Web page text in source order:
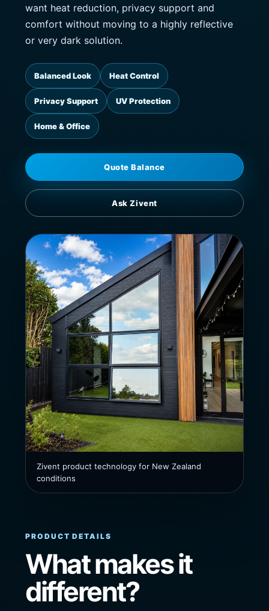
want heat reduction, privacy support and
comfort without moving to a highly reflective
or very dark solution.
Balanced Look Heat Control
Privacy Support UV Protection
Home & Office
Quote Balance
Ask Zivent
Zivent product technology for New Zealand
conditions
PRODUCT DETAILS
What makes it
different?